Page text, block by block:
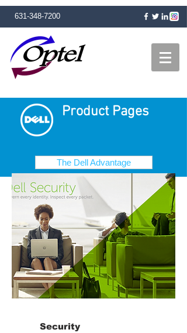
631-348-7200
Product Pages
The Dell Advantage
Security